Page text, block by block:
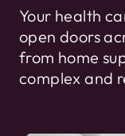
Your health
open doors
from home
complex and